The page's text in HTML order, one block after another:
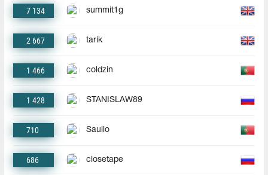
7 134 summit1g
2 667 tarik
1 466 coldzin
1 428 STANISLAW89
710 Saullo
686 closetape